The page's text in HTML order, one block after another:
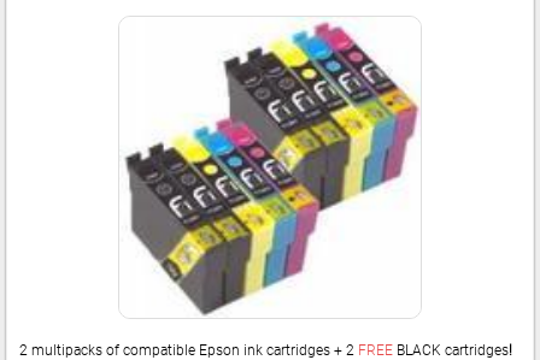
2 multipacks of compatible Epson ink cartridges + 2 FREE BLACK cartridges!